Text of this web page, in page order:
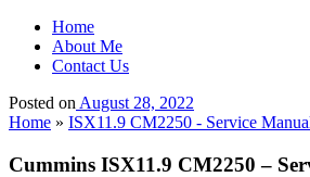
Home
About Me
Contact Us
Posted on August 28, 2022
Home » ISX11.9 CM2250 - Service
Cummins ISX11.9 CM2250 –